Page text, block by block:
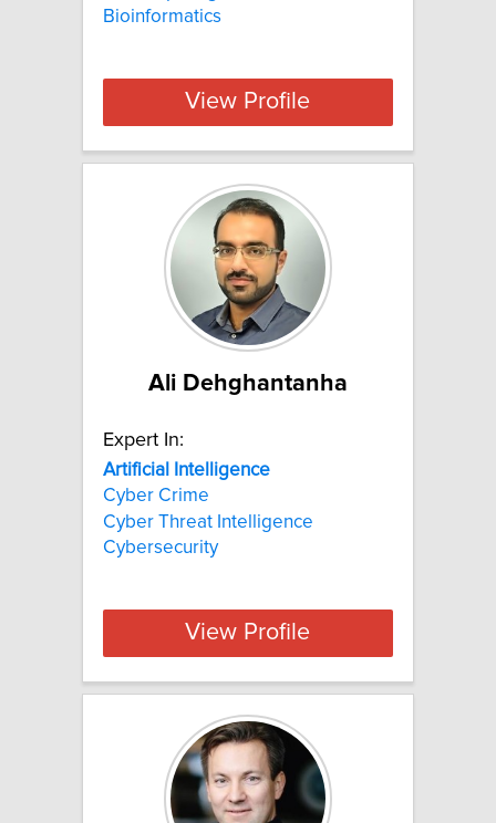
Bioinformatics
View Profile
Ali Dehghantanha
Expert In:
Artificial
Intelligence
Cyber Crime
Cyber Threat Intelligence
Cybersecurity
View Profile